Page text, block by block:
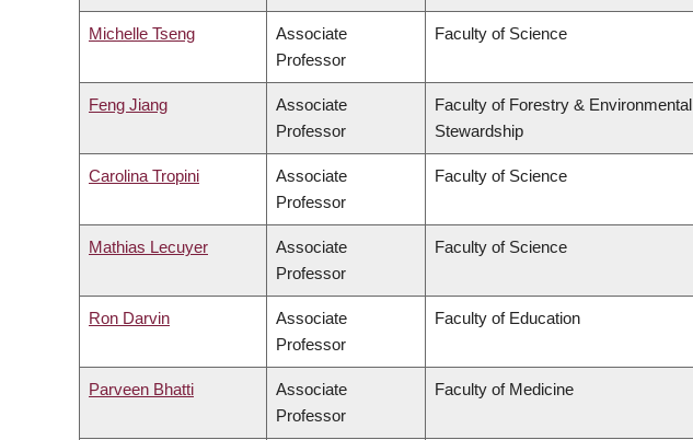
Michelle Tseng
Associate
Professor
Faculty of Science
Feng Jiang
Associate
Professor
Faculty of Forestry & Environmental
Stewardship
Carolina Tropini
Associate
Professor
Faculty of Science
Mathias Lecuyer
Associate
Professor
Faculty of Science
Ron Darvin
Associate
Professor
Faculty of Education
Parveen Bhatti
Associate
Professor
Faculty of Medicine